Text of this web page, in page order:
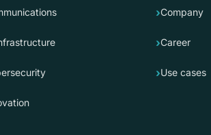
Company
Career
Use cases